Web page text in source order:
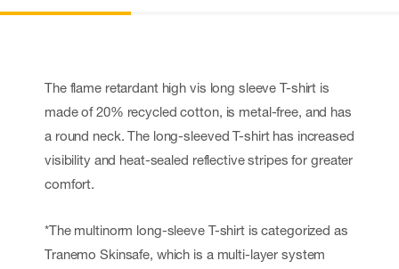
The flame retardant high vis long sleeve T-shirt is
made of 20% recycled cotton, is metal-free, and has
a round neck. The long-sleeved T-shirt has increased
visibility and heat-sealed reflective stripes for greater
comfort.
*The multinorm long-sleeve T-shirt is categorized as
Tranemo Skinsafe, which is a multi-layer system